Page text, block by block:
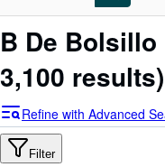
My Account
Sign Off
Advanced Search
Browse Collections
B De
3,100 results)
Refine with Advanced
Filter